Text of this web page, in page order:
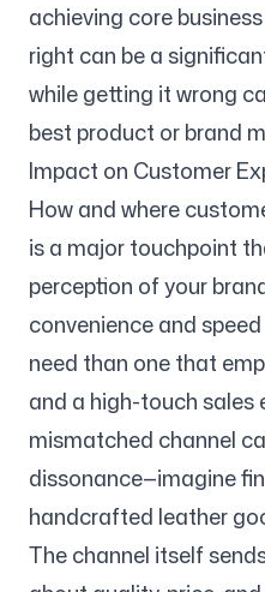
achieving core
right can be a
while getting it wrong
best product or brand
Impact on Customer
How and where
is a major touchpoint
perception of your
convenience and
need than one that
and a high-touch sales
mismatched channel
dissonance—imagine
handcrafted leather
The channel itself